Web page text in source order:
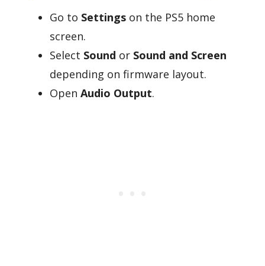
Go to Settings on the PS5 home
screen.
Select Sound or Sound and Screen
depending on firmware layout.
Open Audio Output.